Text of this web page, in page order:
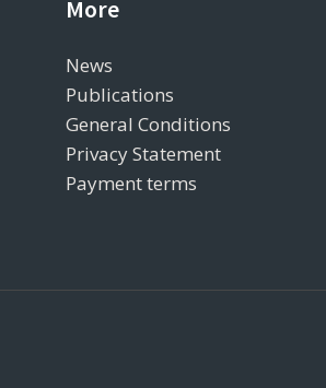
More
News
Publications
General Conditions
Privacy Statement
Payment terms